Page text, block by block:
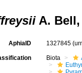
A. Bell,
AphiaID 1327845
Biota